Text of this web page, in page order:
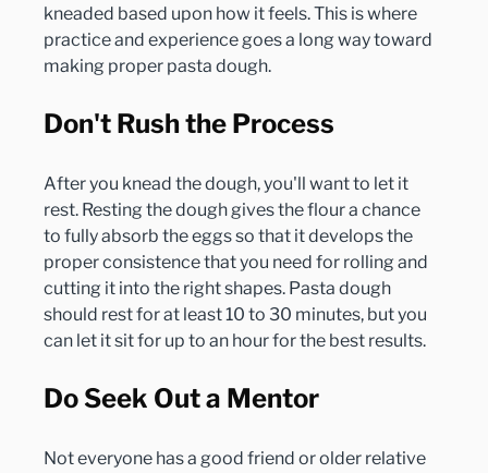
kneaded based upon how it feels. This is where
practice and experience goes a long way toward
Don't Rush the Process
After you knead the dough, you'll want to let it
rest. Resting the dough gives the flour a chance
to fully absorb the eggs so that it develops the
proper consistence that you need for rolling and
cutting it into the right shapes. Pasta dough
should rest for at least 10 to 30 minutes, but you
Do Seek Out a Mentor
Not everyone has a good friend or older relative